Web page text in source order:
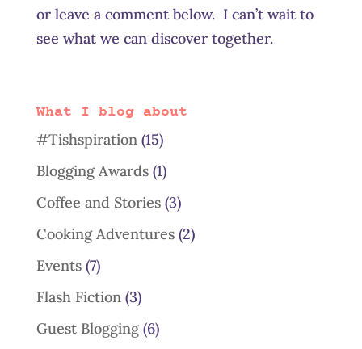
or leave a comment below. I can’t wait to
see what we can discover together.
What I blog about
#Tishspiration(15)
Blogging Awards(1)
Coffee and Stories(3)
Cooking Adventures(2)
Events(7)
Flash Fiction(3)
Guest Blogging(6)